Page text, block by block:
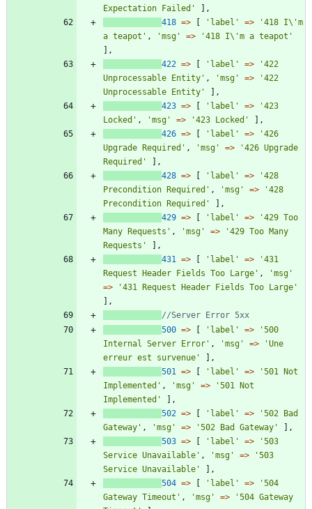
Expectation Failed'
],
418 => [ 'label' =>
'418 I\'m
a teapot' , 'msg' =>
'418 I\'m a teapot'
],
422 => [ 'label' =>
'422
Unprocessable Entity' , 'msg' =>
'422
Unprocessable Entity'
],
423 => [ 'label' =>
'423
Locked' , 'msg' => '423 Locked'
],
426 => [ 'label' =>
'426
Upgrade Required' , 'msg' =>
'426 Upgrade
Required'
],
428 => [ 'label' =>
'428
Precondition Required' , 'msg' =>
'428
Precondition Required'
],
429 => [ 'label' =>
'429 Too
Many Requests' , 'msg' =>
'429 Too Many
Requests'
],
431
=> [ 'label' =>
'431
Request Header Fields Too Large' ,
'msg'
=>
'431 Request Header Fields Too Large'
],
500 => [ 'label' =>
'500
Internal Server Error' , 'msg' =>
'Une
erreur est survenue'
],
501
=> [ 'label' =>
'501 Not
Implemented' , 'msg' =>
'501 Not
Implemented'
],
502 => [ 'label' =>
'502 Bad
Gateway' , 'msg' => '502 Bad Gateway'
],
503 => [ 'label' =>
'503
Service Unavailable' , 'msg' =>
'503
Service Unavailable'
],
504 => [ 'label' =>
'504
Gateway Timeout' , 'msg' =>
'504 Gateway